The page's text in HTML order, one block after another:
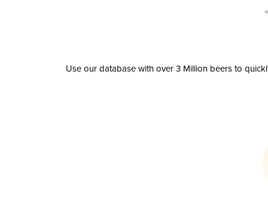
Use our database with over 3 Million beers to